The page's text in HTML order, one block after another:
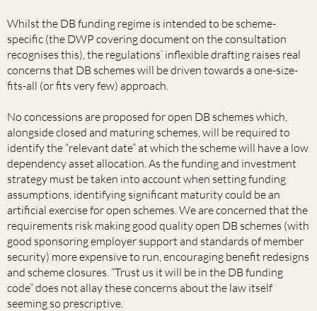
Whilst the DB funding regime is intended to be scheme-
specific (the DWP covering document on the consultation
recognises this), the regulations’ inflexible drafting raises real
concerns that DB schemes will be driven towards a one-size-
fits-all (or fits very few) approach.
No concessions are proposed for open DB schemes which,
alongside closed and maturing schemes, will be required to
identify the “relevant date” at which the scheme will have a low
dependency asset allocation. As the funding and investment
strategy must be taken into account when setting funding
assumptions, identifying significant maturity could be an
artificial exercise for open schemes. We are concerned that the
requirements risk making good quality open DB schemes (with
good sponsoring employer support and standards of member
security) more expensive to run, encouraging benefit redesigns
and scheme closures. “Trust us it will be in the DB funding
code” does not allay these concerns about the law itself
seeming so prescriptive.